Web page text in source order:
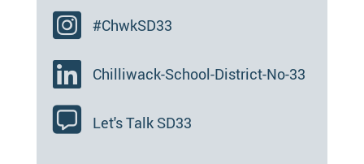
#ChwkSD33
Chilliwack-School-District-No-33
Let's Talk SD33